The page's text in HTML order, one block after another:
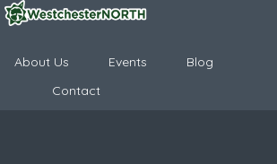
About Us Events
Blog
Contact